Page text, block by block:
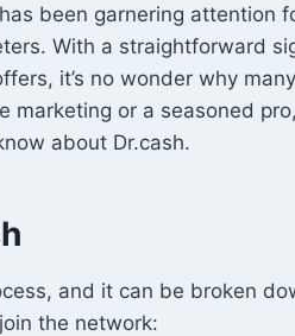
has been garnering attention
With a straightforward
it’s no wonder why
marketing or a seasoned
about Dr.cash.
and it can be broken
the network: